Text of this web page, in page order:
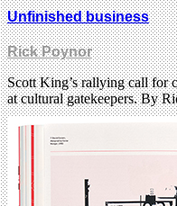
Unfinished business
Rick Poynor
Scott King’s rallying call for
at cultural gatekeepers. By